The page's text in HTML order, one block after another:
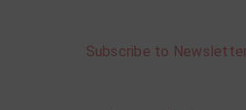
Subscribe to